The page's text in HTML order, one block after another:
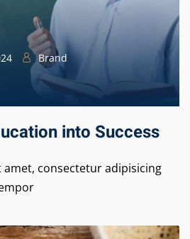
Brand
into Success
consectetur adipisicing